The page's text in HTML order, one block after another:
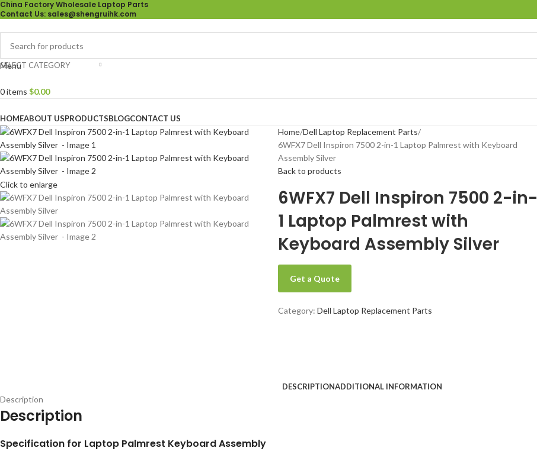
China Factory Wholesale Laptop Parts
Contact Us: sales@shengruihk.com
SELECT CATEGORY
Menu
0items $0.00
HOMEABOUT USPRODUCTSBLOGCONTACT US
Click to enlarge
Home Dell Laptop Replacement Parts
6WFX7 Dell Inspiron 7500 2-in-1 Laptop Palmrest with Keyboard
Assembly Silver
Back to products
6WFX7 Dell Inspiron 7500 2-in-
1 Laptop Palmrest with
Keyboard Assembly Silver
Get a Quote
Category: Dell Laptop Replacement Parts
DESCRIPTIONADDITIONAL INFORMATION
Description
Description
Specification for Laptop Palmrest Keyboard Assembly